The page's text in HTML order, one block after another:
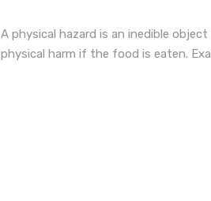
A physical hazard is an inedible
physical harm if the food is eaten.